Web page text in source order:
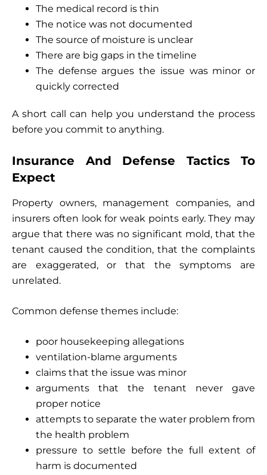
The medical record is thin
The notice was not documented
The source of moisture is unclear
There are big gaps in the timeline
The defense argues the issue was minor or
quickly corrected
A short call can help you understand the process
before you commit to anything.
Insurance And Defense Tactics To
Expect
Property owners, management companies, and
insurers often look for weak points early. They may
argue that there was no significant mold, that the
tenant caused the condition, that the complaints
are exaggerated, or that the symptoms are
unrelated.
Common defense themes include:
poor housekeeping allegations
ventilation-blame arguments
claims that the issue was minor
arguments that the tenant never gave
proper notice
attempts to separate the water problem from
the health problem
pressure to settle before the full extent of
harm is documented